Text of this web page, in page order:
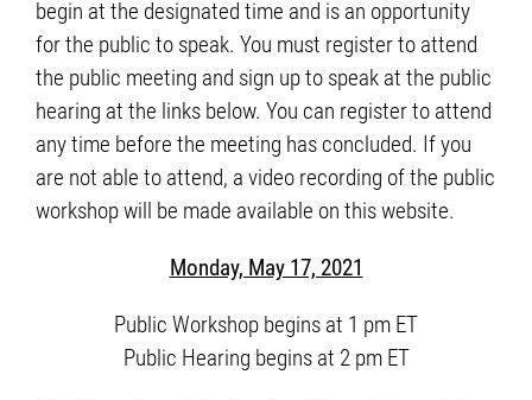
begin at the designated time and is an opportunity
for the public to speak. You must register to attend
the public meeting and sign up to speak at the public
hearing at the links below. You can register to attend
any time before the meeting has concluded. If you
are not able to attend, a video recording of the public
workshop will be made available on this website.
Monday, May 17, 2021
Public Workshop begins at 1 pm ET
Public Hearing begins at 2 pm ET